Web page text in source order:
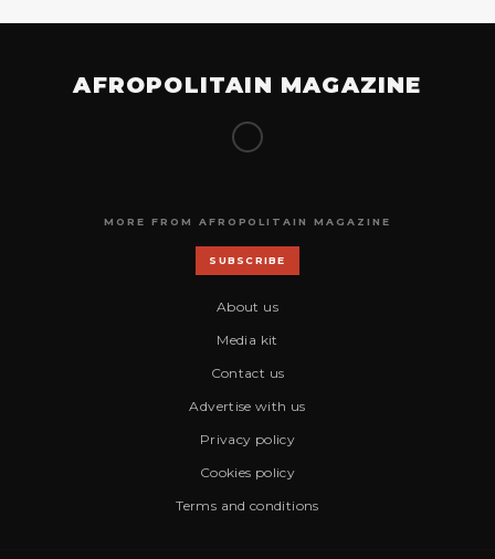
AFROPOLITAIN MAGAZINE
MORE FROM AFROPOLITAIN MAGAZINE
SUBSCRIBE
About us
Media kit
Contact us
Advertise with us
Privacy policy
Cookies policy
Terms and conditions